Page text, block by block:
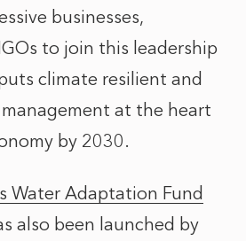
businesses,
to join this leadership
climate resilient and
at the heart
by 2030.
Water Adaptation Fund
also been launched by